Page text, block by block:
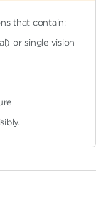
that contain:
or single vision